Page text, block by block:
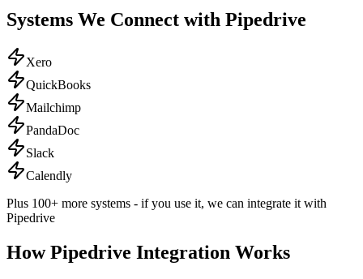
Systems We Connect with Pipedrive
Xero
QuickBooks
Mailchimp
PandaDoc
Slack
Calendly
Plus 100+ more systems - if you use it, we can integrate it with
Pipedrive
HowPipedrive Integration Works